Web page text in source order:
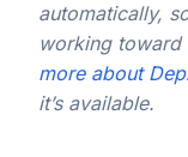
automatically,
working toward
more about
it’s available.